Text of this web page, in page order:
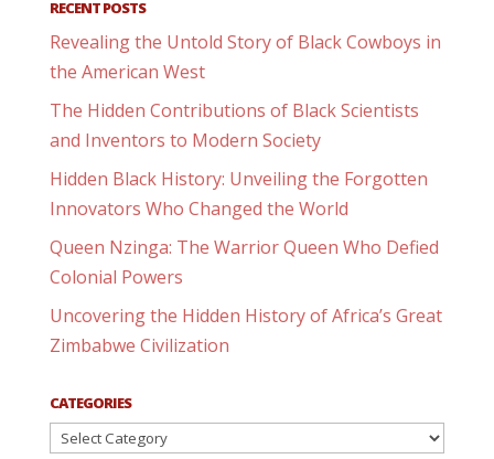
RECENT POSTS
Revealing the Untold Story of Black Cowboys in
the American West
The Hidden Contributions of Black Scientists
and Inventors to Modern Society
Hidden Black History: Unveiling the Forgotten
Innovators Who Changed the World
Queen Nzinga: The Warrior Queen Who Defied
Colonial Powers
Uncovering the Hidden History of Africa’s Great
Zimbabwe Civilization
CATEGORIES
Categories